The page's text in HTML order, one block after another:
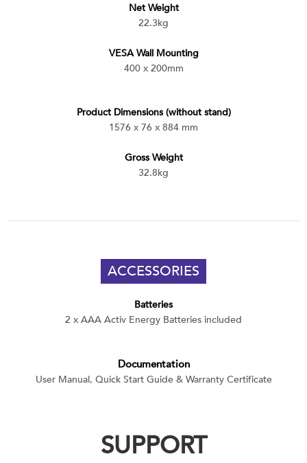
Net Weight
22.3kg
VESA Wall Mounting
400 x 200mm
Product Dimensions (without stand)
1576 x 76 x 884 mm
Gross Weight
32.8kg
ACCESSORIES
Batteries
2 x AAA Activ Energy Batteries included
Documentation
User Manual, Quick Start Guide & Warranty Certificate
SUPPORT